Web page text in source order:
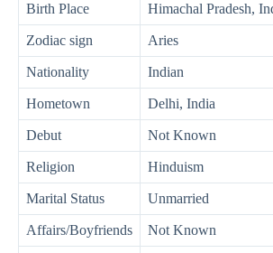
Birth Place Himachal Pradesh,
Zodiac sign Aries
Nationality Indian
Hometown Delhi, India
Debut Not Known
Religion Hinduism
Marital Status Unmarried
Affairs/Boyfriends Not Known